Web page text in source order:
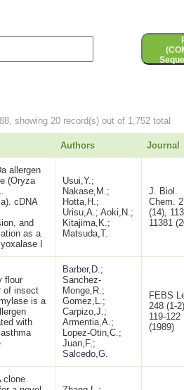
showing 20 record(s) out of 1,752 total
Authors Journal
allergen
(Oryza
cDNA
and
as a
I
Usui,Y.;
Nakase,M.;
Hotta,H.;
Urisu,A.; Aoki,N.;
Kitajima,K.;
Matsuda,T.
J. Biol.
Chem.
(14),
11381
flour
of insect
is a
with
Barber,D.;
Sanchez-
Monge,R.;
Gomez,L.;
Carpizo,J.;
Armentia,A.;
Lopez-Otin,C.;
Juan,F.;
Salcedo,G.
FEBS
248 (1-
119-122
(1989)
clone